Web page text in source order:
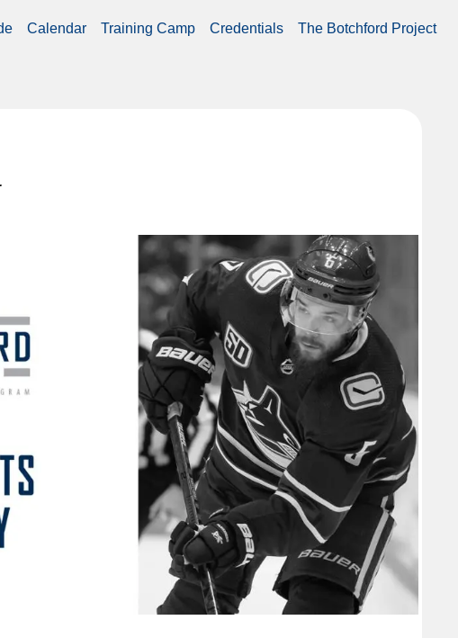
Calendar Training Camp Credentials The Botchford Project